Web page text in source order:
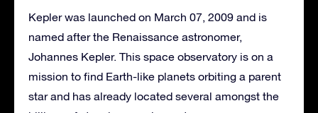
Kepler was launched on March 07, 2009 and is
named after the Renaissance astronomer,
Johannes Kepler. This space observatory is on a
mission to find Earth-like planets orbiting a parent
star and has already located several amongst the